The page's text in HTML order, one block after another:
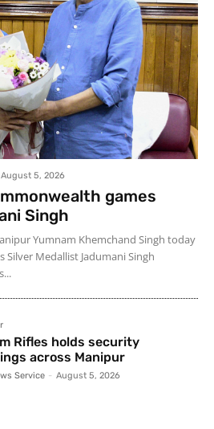
August 5, 2026
games
Singh
Yumnam Khemchand Singh today
Medallist Jadumani Singh
Rifles holds security
across Manipur
Service - August 5, 2026